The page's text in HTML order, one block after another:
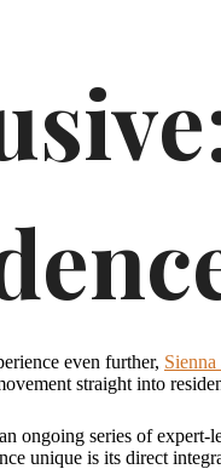
even further,
straight into
ongoing series of
unique is its direct